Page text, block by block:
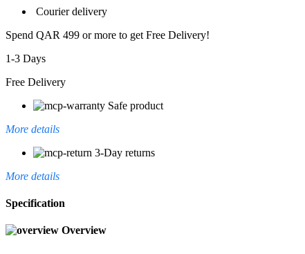
Courier delivery
Spend QAR 499 or more to get Free Delivery!
1-3 Days
Free Delivery
Safe product
More details
3-Day returns
More details
Specification
Overview